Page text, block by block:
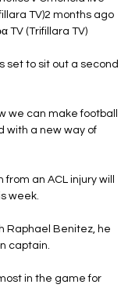
TV)2 months ago
TV (Trifillara TV)
set to sit out a second
we can make football
with a new way of
an ACL injury will
week.
Raphael Benitez, he
captain.
in the game for